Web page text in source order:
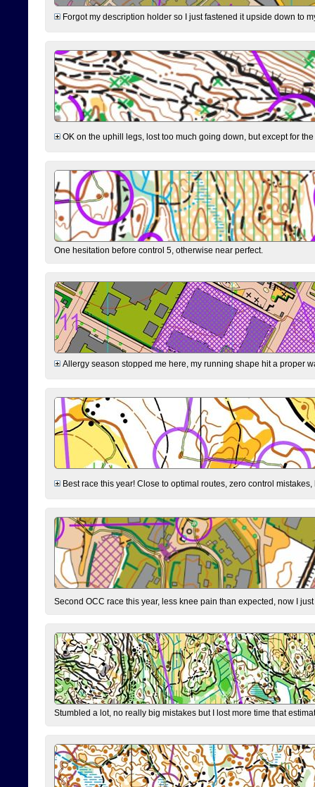
Forgot my description holder so I just fastened it upside down to
OK on the uphill legs, lost too much going down, but except for
One hesitation before control 5, otherwise near perfect.
Allergy season stopped me here, my running shape hit a proper
Best race this year! Close to optimal routes, zero control
Second OCC race this year, less knee pain than expected, now I
Stumbled a lot, no really big mistakes but I lost more time that